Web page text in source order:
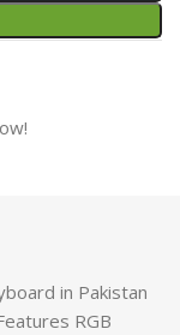
in Pakistan
RGB